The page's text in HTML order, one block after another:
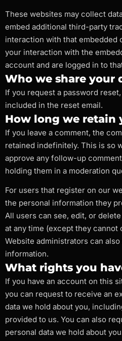
These websites may collect
embed additional third-party
interaction with that embedded
your interaction with the
account and are logged in to
Who we share your
If you request a password
included in the reset email.
How long we retain
If you leave a comment, the
retained indefinitely. This is so
approve any follow-up
holding them in a moderation
For users that register on our
the personal information they
All users can see, edit, or
at any time (except they cannot
Website administrators can
information.
What rights you
If you have an account on this
you can request to receive an
data we hold about you,
provided to us. You can also
personal data we hold about